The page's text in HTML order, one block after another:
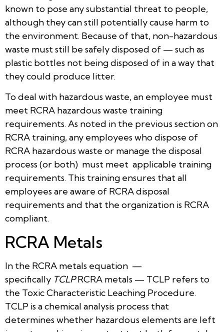
known to pose any substantial threat to people,
although they can still potentially cause harm to
the environment. Because of that, non-hazardous
waste must still be safely disposed of — such as
plastic bottles not being disposed of in a way that
they could produce litter.
To deal with hazardous waste, an employee must
meet RCRA hazardous waste training
requirements. As noted in the previous section on
RCRA training, any employees who dispose of
RCRA hazardous waste or manage the disposal
process (or both) must meet applicable training
requirements. This training ensures that all
employees are aware of RCRA disposal
requirements and that the organization is RCRA
compliant.
RCRA Metals
In the RCRA metals equation —
specifically TCLPRCRA metals — TCLP refers to
the Toxic Characteristic Leaching Procedure.
TCLP is a chemical analysis process that
determines whether hazardous elements are left